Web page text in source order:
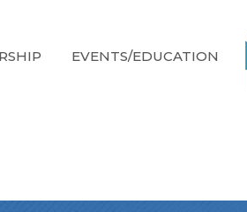
EVENTS/EDUCATION